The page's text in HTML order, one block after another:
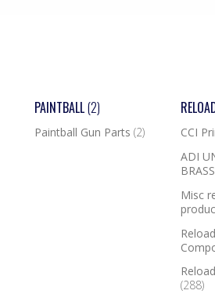
PAINTBALL(2)
Paintball Gun Parts (2) CCI
ADI
Misc
(288)